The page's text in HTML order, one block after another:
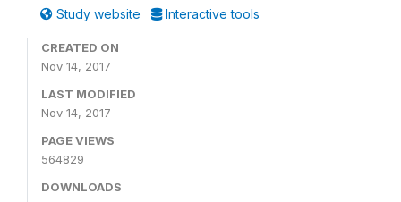
Study website Interactive tools
CREATED ON
Nov 14, 2017
LAST MODIFIED
Nov 14, 2017
PAGE VIEWS
564829
DOWNLOADS